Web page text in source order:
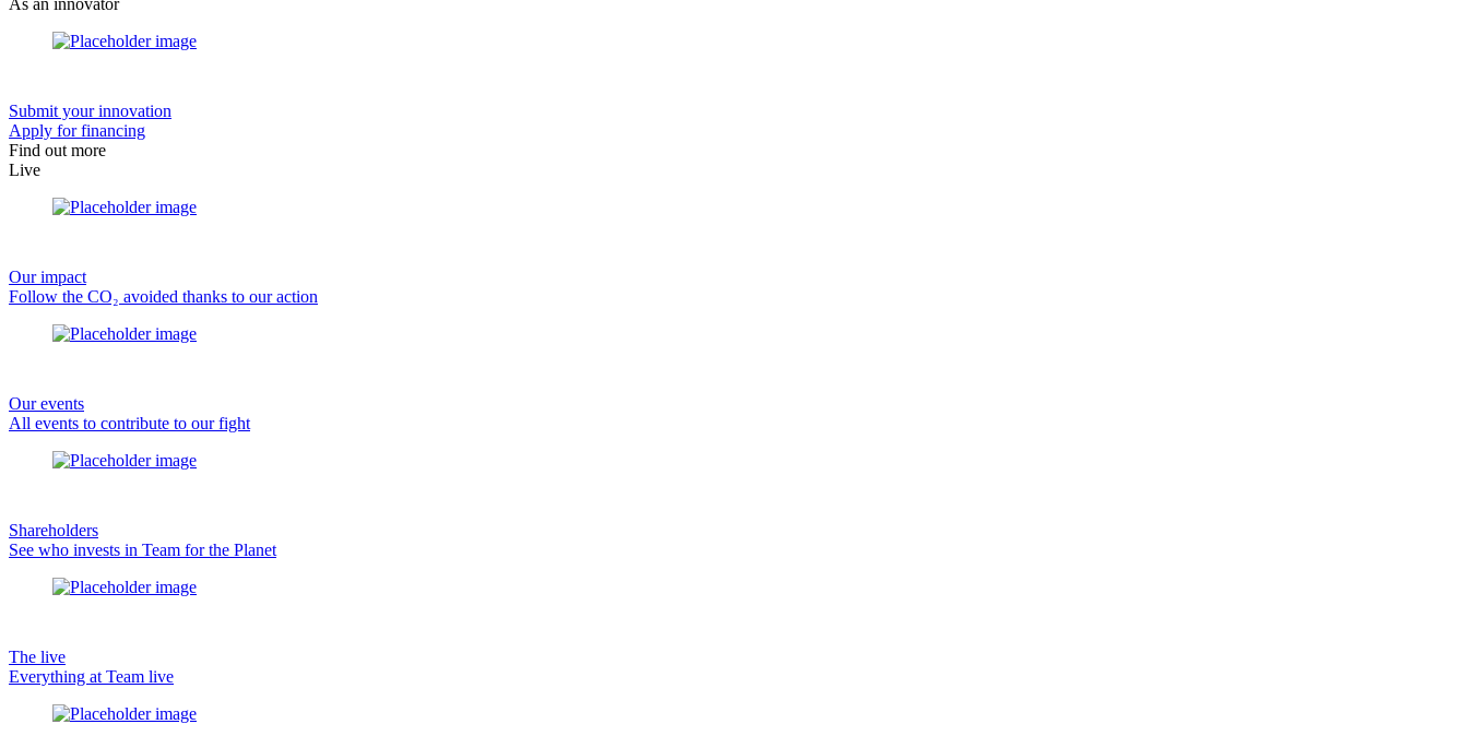
As an innovator
Submit your innovation
Apply for financing
Find out more
Live
Our impact
Follow the CO₂ avoided thanks to our action
Our events
All events to contribute to our fight
Shareholders
See who invests in Team for the Planet
The live
Everything at Team live